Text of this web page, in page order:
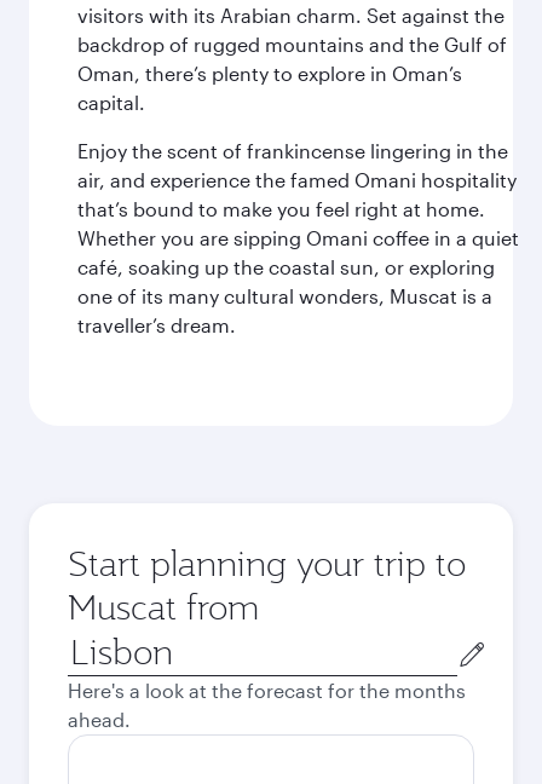
visitors with its Arabian charm. Set against the
backdrop of rugged mountains and the Gulf of
Oman, there’s plenty to explore in Oman’s
capital.
Enjoy the scent of frankincense lingering in the
air, and experience the famed Omani hospitality
that’s bound to make you feel right at home.
Whether you are sipping Omani coffee in a quiet
café, soaking up the coastal sun, or exploring
one of its many cultural wonders, Muscat is a
traveller’s dream.
Start planning your trip to
Muscat from
Origin
city
Here's a look at the forecast for the months
ahead.